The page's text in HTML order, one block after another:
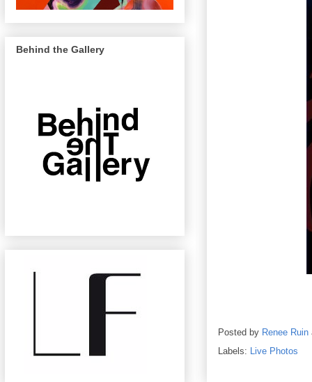
Posted by Renee Ruin
Labels: Live Photos
Behind the Gallery